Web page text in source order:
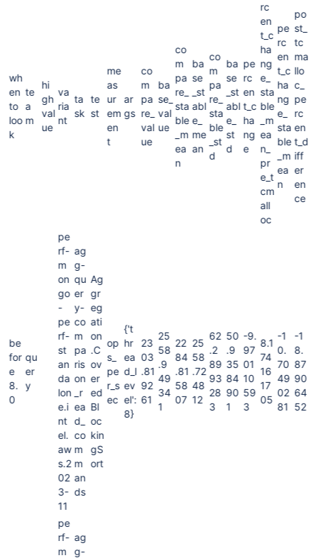
wh
en
to
loo
k
te
a
m
hi
gh
val
ue
va
ria
nt
ta
sk
te
st
me
as
ur
em
en
t
ar
gs
co
m
pa
re_
val
ue
ba
se_
val
ue
co
m
pa
re_
sta
ble
_m
ea
n
ba
se
_st
abl
e_
me
an
co
m
pa
re_
sta
ble
_st
d
ba
se
_st
abl
e_
st
d
pe
rc
en
t_c
ha
ng
e
rc
en
t_c
ha
ng
e_
sta
ble
_m
ea
n_
pr
e_t
cm
all
oc
pe
rc
en
t_c
ha
ng
e_
sta
ble
_m
ea
n
po
st_
tc
ma
llo
c_
pe
rc
en
t_d
iff
er
en
ce
be
for
e
8.
0
qu
er
y
pe
rf-
m
on
go
-
pe
rf-
st
an
da
lon
e.i
nt
el.
aw
s.2
02
3-
11
ag
g-
qu
er
y-
co
m
pa
ris
on
_r
ea
d_
co
m
m
an
ds
Ag
gr
eg
ati
on
.C
ov
er
ed
Bl
oc
kin
gS
ort
op
s_
pe
r_s
ec
{'t
hr
ea
d_l
ev
el':
8}
23
03
.81
92
61
25
58
.9
49
34
1
22
84
.81
58
07
25
58
.72
48
12
62
.2
89
93
28
3
50
.9
35
84
90
1
-9.
97
01
10
59
3
8.1
74
16
17
05
-1
0.
70
49
02
81
-1
8.
87
90
64
52
pe
rf-
m
ag
g-